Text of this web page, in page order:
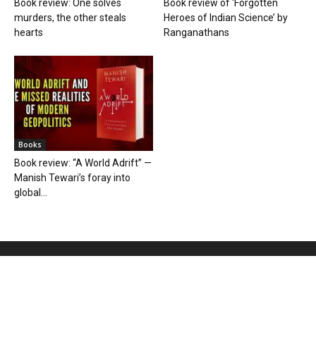
Book review: One solves
murders, the other steals
hearts
Book review of ‘Forgotten
Heroes of Indian Science’ by
Ranganathans
Books
Book review: “A World Adrift” —
Manish Tewari’s foray into
global...